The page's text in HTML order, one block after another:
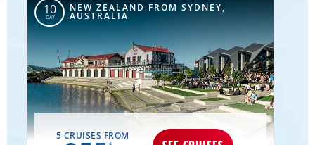
10
DAY
NEW ZEALAND FROM SYDNEY,
AUSTRALIA
5 CRUISES FROM